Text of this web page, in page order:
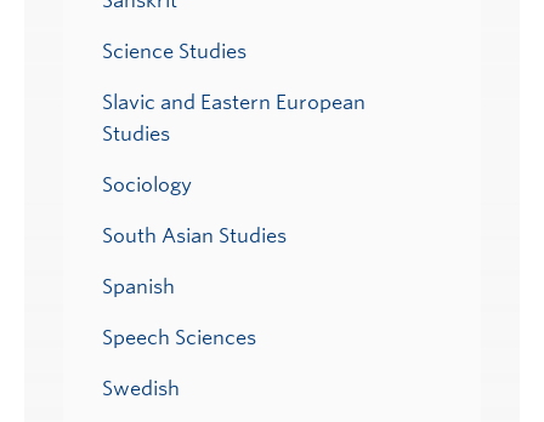
Science Studies
Slavic and Eastern European
Studies
Sociology
South Asian Studies
Spanish
Speech Sciences
Swedish